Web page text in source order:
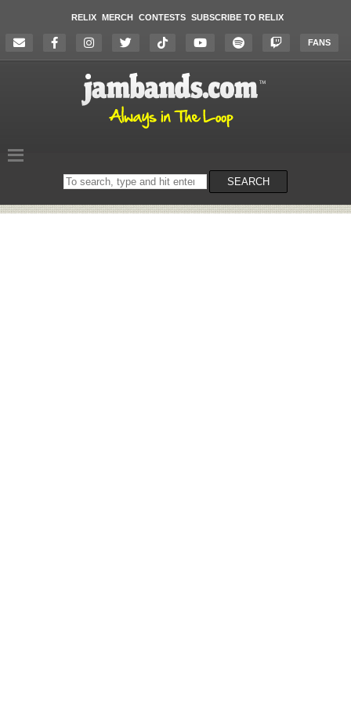
RELIX MERCH CONTESTS SUBSCRIBE TO RELIX
FANS
Search
on
SEARCH